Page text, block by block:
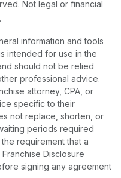
Not legal or financial
information and tools
intended for use in the
should not be relied
professional advice.
attorney, CPA, or
specific to their
not replace, shorten, or
periods required
requirement that a
Disclosure
signing any agreement